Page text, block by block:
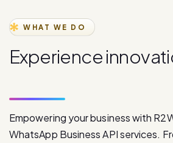
WHAT WE DO
Experienceinnovati
Empowering your business with
WhatsApp Business API services.